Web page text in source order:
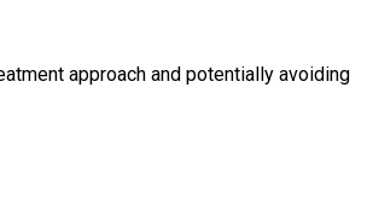
approach and potentially avoiding